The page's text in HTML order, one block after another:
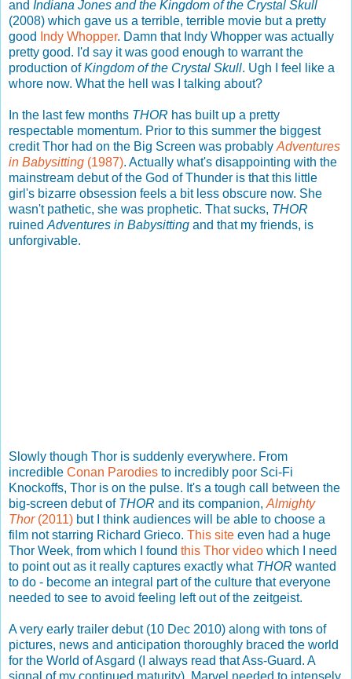
and Indiana Jones and the Kingdom of the Crystal Skull
(2008) which gave us a terrible, terrible movie but a pretty
good
Indy Whopper. Damn that Indy Whopper was actually
pretty good. I'd say it was good enough to warrant the
production ofKingdom of the Crystal Skull. Ugh I feel like a
whore now. What the hell was I talking about?
In the last few months THOR has built up a pretty
respectable momentum. Prior to this summer the biggest
credit Thor had on the Big Screen was probably Adventures
in Babysitting (1987). Actually what's disappointing with the
mainstream debut of the God of Thunder is that this little
girl's bizarre obsession feels a bit less obscure now. She
wasn't pathetic, she was prophetic. That sucks, THOR
ruined Adventures in Babysitting and that my friends, is
unforgivable.
Slowly though Thor is suddenly everywhere. From
incredible Conan Parodies to incredibly poor Sci-Fi
Knockoffs, Thor is on the pulse. It's a tough call between the
big-screen debut of THOR and its companion, Almighty
Thor (2011) but I think audiences will be able to choose a
film not starring Richard Grieco. This site even had a huge
Thor Week, from which I found this Thor video which I need
to point out as it really captures exactly what THOR wanted
to do - become an integral part of the culture that everyone
needed to see to avoid feeling left out of the zeitgeist.
A very early trailer debut (10 Dec 2010) along with tons of
pictures, news and anticipation thoroughly braced the world
for the World of Asgard (I always read that Ass-Guard. A
signal of my continued maturity). Marvel needed to intensely